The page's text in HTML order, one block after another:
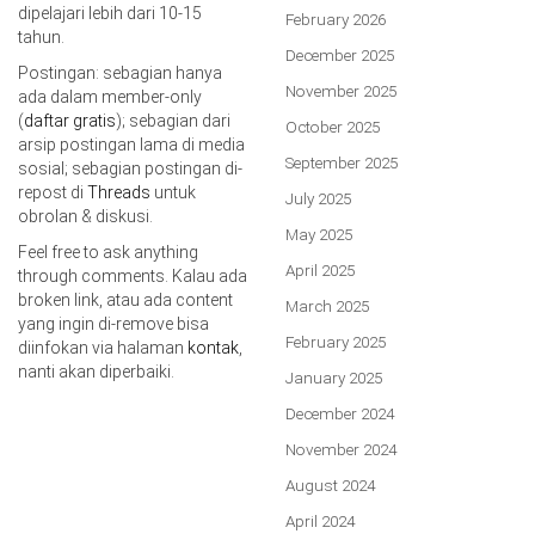
dipelajari lebih dari 10-15
tahun.
Postingan: sebagian hanya
ada dalam member-only
(daftar gratis); sebagian dari
arsip postingan lama di media
sosial; sebagian postingan di-
repost di Threads untuk
obrolan & diskusi.
Feel free to ask anything
through comments. Kalau ada
broken link, atau ada content
yang ingin di-remove bisa
diinfokan via halaman kontak
nanti akan diperbaiki.
February 2026
December 2025
November 2025
October 2025
September 2025
July 2025
May 2025
April 2025
March 2025
February 2025
January 2025
December 2024
November 2024
August 2024
April 2024